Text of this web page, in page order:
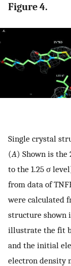
Figure 4.
Single crystal
(A) Shown is the
to the 1.25 σ
from data of
were calculated
structure shown
illustrate the fit
and the initial
electron density